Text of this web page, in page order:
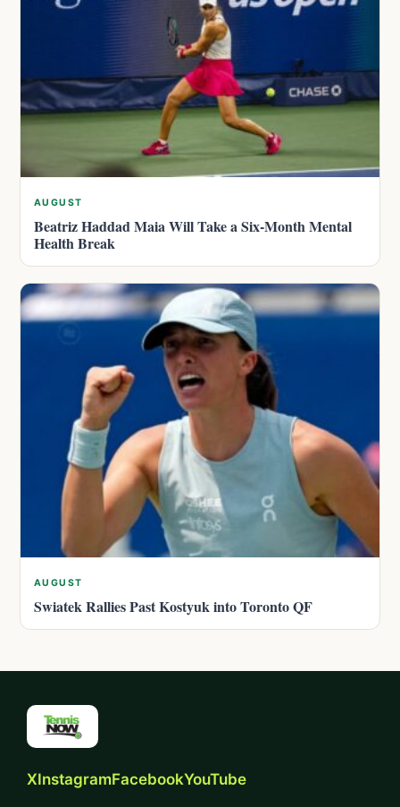
AUGUST
Beatriz Haddad Maia Will Take a Six-Month Mental
Health Break
AUGUST
Swiatek Rallies Past Kostyuk into Toronto QF
XInstagramFacebookYouTube